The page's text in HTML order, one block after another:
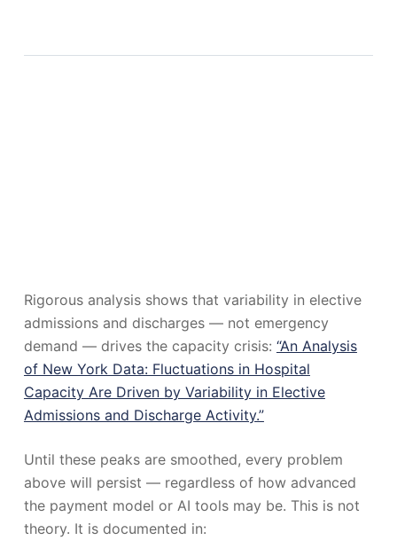
Rigorous analysis shows that variability in elective
admissions and discharges — not emergency
demand — drives the capacity crisis: “An Analysis
of New York Data: Fluctuations in Hospital
Capacity Are Driven by Variability in Elective
Admissions and Discharge Activity.”
Until these peaks are smoothed, every problem
above will persist — regardless of how advanced
the payment model or AI tools may be. This is not
theory. It is documented in: